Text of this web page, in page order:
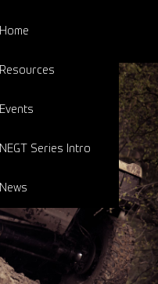
Home
Resources
Events
NEGT Series Intro
News